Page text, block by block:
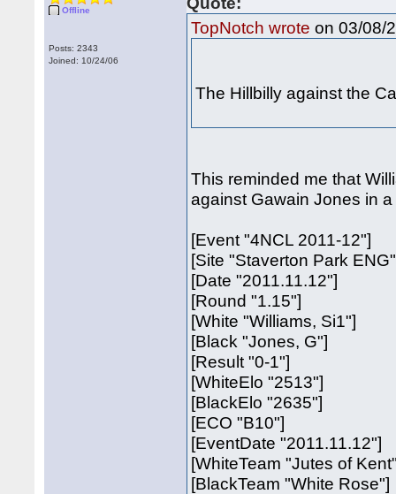
Offline
Posts: 2343
Joined: 10/24/06
TopNotch wrote on 03/08/
The Hillbilly against the
This reminded me that
against Gawain Jones in
[Event "4NCL 2011-12"]
[Site "Staverton Park
[Date "2011.11.12"]
[Round "1.15"]
[White "Williams, Si1"]
[Black "Jones, G"]
[Result "0-1"]
[WhiteElo "2513"]
[BlackElo "2635"]
[ECO "B10"]
[EventDate "2011.11.12"]
[WhiteTeam "Jutes of
[BlackTeam "White Rose"]